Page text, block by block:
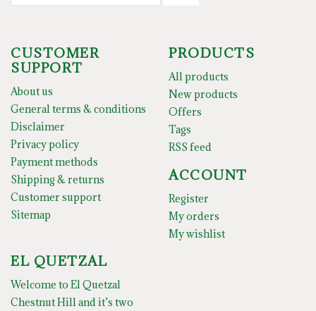
CUSTOMER
SUPPORT
About us
General terms & conditions
Disclaimer
Privacy policy
Payment methods
Shipping & returns
Customer support
Sitemap
PRODUCTS
All products
New products
Offers
Tags
RSS feed
ACCOUNT
Register
My orders
My wishlist
EL QUETZAL
Welcome to El Quetzal
Chestnut Hill and it’s two